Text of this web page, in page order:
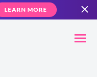
LEARN MORE